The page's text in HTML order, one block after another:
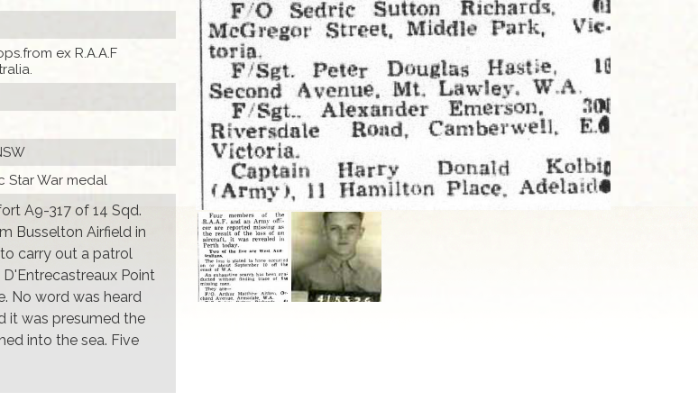
ex R.A.A.F
Star War medal
A9-317 of 14 Sqd.
Busselton Airfield in
carry out a patrol
Point
No word was heard
it was presumed the
into the sea. Five